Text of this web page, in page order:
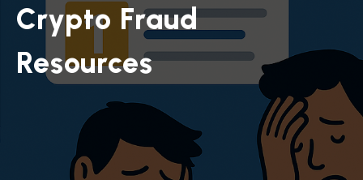
Crypto Fraud
Resources